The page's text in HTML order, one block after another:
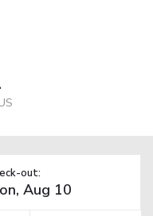
out: